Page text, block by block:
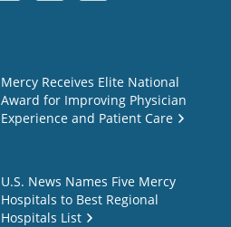
Mercy Receives Elite National
Award for Improving Physician
Experience and Patient Care
U.S. News Names Five Mercy
Hospitals to Best Regional
Hospitals List